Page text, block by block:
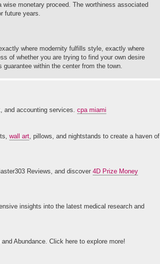
monetary proceed. The worthiness associated
future years.
where modernity fulfills style, exactly where
of whether you are trying to find your own desire
within the center from the town.
and accounting services. cpa miami
wall art, pillows, and nightstands to create a haven of
Reviews, and discover 4D Prize Money
insights into the latest medical research and
Abundance. Click here to explore more!